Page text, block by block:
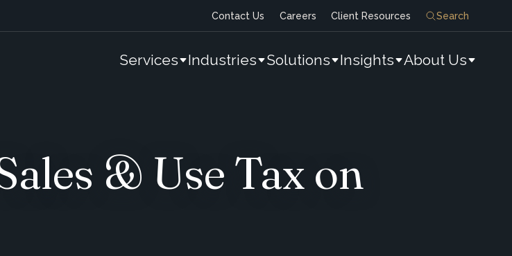
Contact Us Careers Client Resources Search
Services Industries Solutions Insights About Us
& Use Tax on